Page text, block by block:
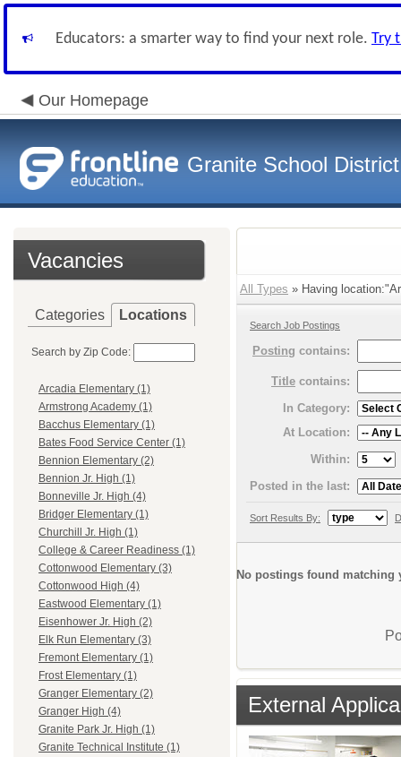
Educators: a smarter way to find your next role. Try
Our Homepage
Granite School District
Vacancies
Categories Locations
Search by Zip Code:
Arcadia Elementary (1)
Armstrong Academy (1)
Bacchus Elementary (1)
Bates Food Service Center (1)
Bennion Elementary (2)
Bennion Jr. High (1)
Bonneville Jr. High (4)
Bridger Elementary (1)
Churchill Jr. High (1)
College & Career Readiness (1)
Cottonwood Elementary (3)
Cottonwood High (4)
Eastwood Elementary (1)
Eisenhower Jr. High (2)
Elk Run Elementary (3)
Fremont Elementary (1)
Frost Elementary (1)
Granger Elementary (2)
Granger High (4)
Granite Park Jr. High (1)
Granite Technical Institute (1)
All Types » Having
Search Job Postings
Posting contains:
Title contains:
In Category:
At Location:
Within:
Posted in the last:
Sort Results By:
No postings found matching
External